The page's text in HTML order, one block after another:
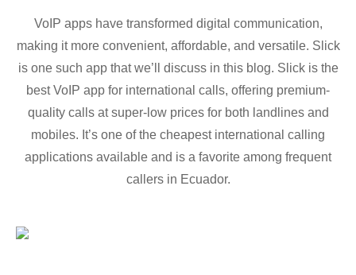
VoIP apps have transformed digital communication,
making it more convenient, affordable, and versatile. Slick
is one such app that we’ll discuss in this blog. Slick is the
best VoIP app for international calls, offering premium-
quality calls at super-low prices for both landlines and
mobiles. It’s one of the cheapest international calling
applications available and is a favorite among frequent
callers in Ecuador.